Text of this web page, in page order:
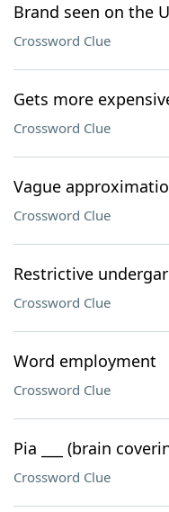
Brand seen on the
Crossword Clue
Gets more
Crossword Clue
Vague
Crossword Clue
Restrictive
Crossword Clue
Word employment
Crossword Clue
Pia ___ (brain
Crossword Clue